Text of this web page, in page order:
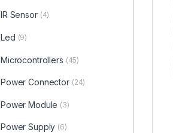
IR Sensor (4)
Led (9)
Microcontrollers (45)
Power Connector (24)
Power Module (3)
Power Supply (6)